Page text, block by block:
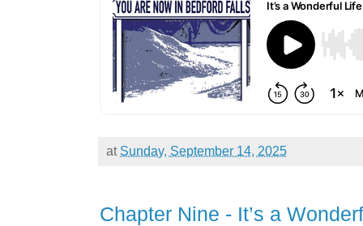
at Sunday, September 14, 2025
Chapter Nine - It’s a